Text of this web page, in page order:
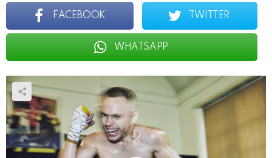
FACEBOOK TWITTER
WHATSAPP